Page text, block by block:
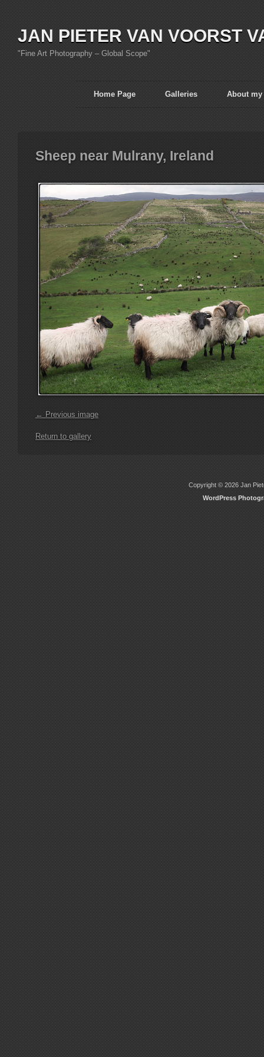
JAN PIETER VAN VOORST
"Fine Art Photography – Global Scope"
Home Page Galleries About my
Sheep near Mulrany, Ireland
← Previous image
Return to gallery
Copyright © 2026 Jan
WordPress